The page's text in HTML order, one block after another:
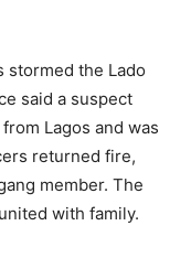
stormed the Lado
said a suspect
Lagos and was
returned fire,
member. The
with family.